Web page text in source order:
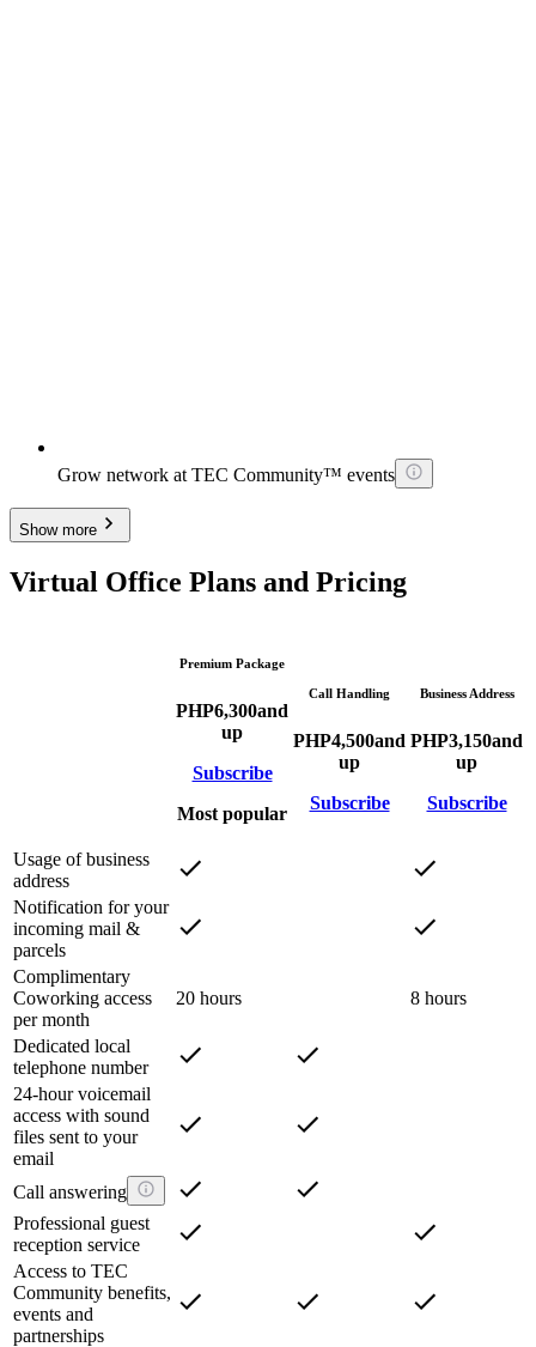
Grow network at TEC Community™ events
Show more
Virtual Office Plans and Pricing
Premium Package
PHP6,300and
up
Subscribe
Most popular
Call Handling
PHP4,500and
up
Subscribe
Business Address
PHP3,150and
up
Subscribe
Usage of business
address
Notification for your
incoming mail &
parcels
Complimentary
Coworking access
per month
20 hours 8 hours
Dedicated local
telephone number
24-hour voicemail
access with sound
files sent to your
email
Call answering
Professional guest
reception service
Access to TEC
Community benefits,
events and
partnerships